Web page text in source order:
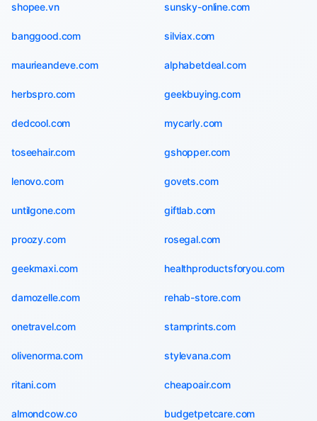
shopee.vn sunsky-online.com
banggood.com silviax.com
maurieandeve.com alphabetdeal.com
herbspro.com geekbuying.com
dedcool.com mycarly.com
toseehair.com gshopper.com
lenovo.com govets.com
untilgone.com giftlab.com
proozy.com rosegal.com
geekmaxi.com healthproductsforyou.com
damozelle.com rehab-store.com
onetravel.com stamprints.com
olivenorma.com stylevana.com
ritani.com cheapoair.com
almondcow.co budgetpetcare.com